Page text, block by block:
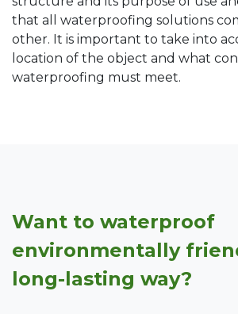
that all waterproofing solutions
other. It is important to take into
location of the object and what
waterproofing must meet.
Want to waterproof
environmentally
long-lasting way?